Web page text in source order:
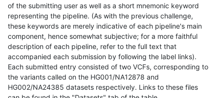
of the submitting user as well as a short mnemonic keyword
representing the pipeline. (As with the previous challenge,
these keywords are merely indicative of each pipeline's main
component, hence somewhat subjective; for a more faithful
description of each pipeline, refer to the full text that
accompanied each submission by following the label links).
Each submitted entry consisted of two VCFs, corresponding to
the variants called on the HG001/NA12878 and
HG002/NA24385 datasets respectively. Links to these files